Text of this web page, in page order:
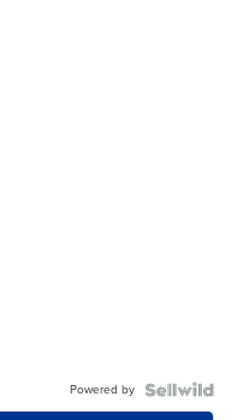
Powered by